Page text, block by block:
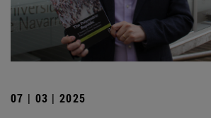
07 | 03 | 2025